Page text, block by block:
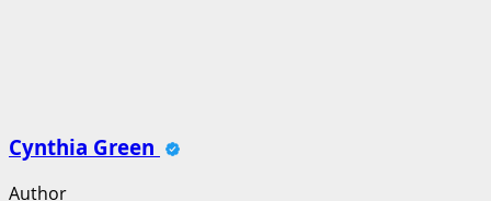
Cynthia Green
Author